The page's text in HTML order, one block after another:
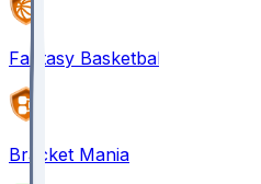
Fantasy Basketball
Bracket Mania